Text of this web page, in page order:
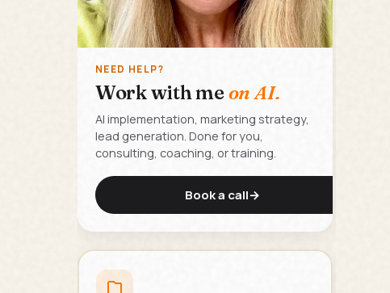
NEED HELP?
Work with me on AI.
AI implementation, marketing strategy,
lead generation. Done for you,
consulting, coaching, or training.
Book a call→